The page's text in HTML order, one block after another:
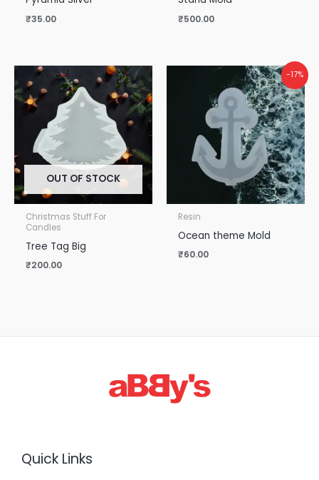
₹35.00 ₹500.00
OUT OF STOCK
Christmas Stuff For
Candles
Tree Tag Big
₹200.00
-17%
Resin
Ocean theme Mold
₹60.00
Quick Links